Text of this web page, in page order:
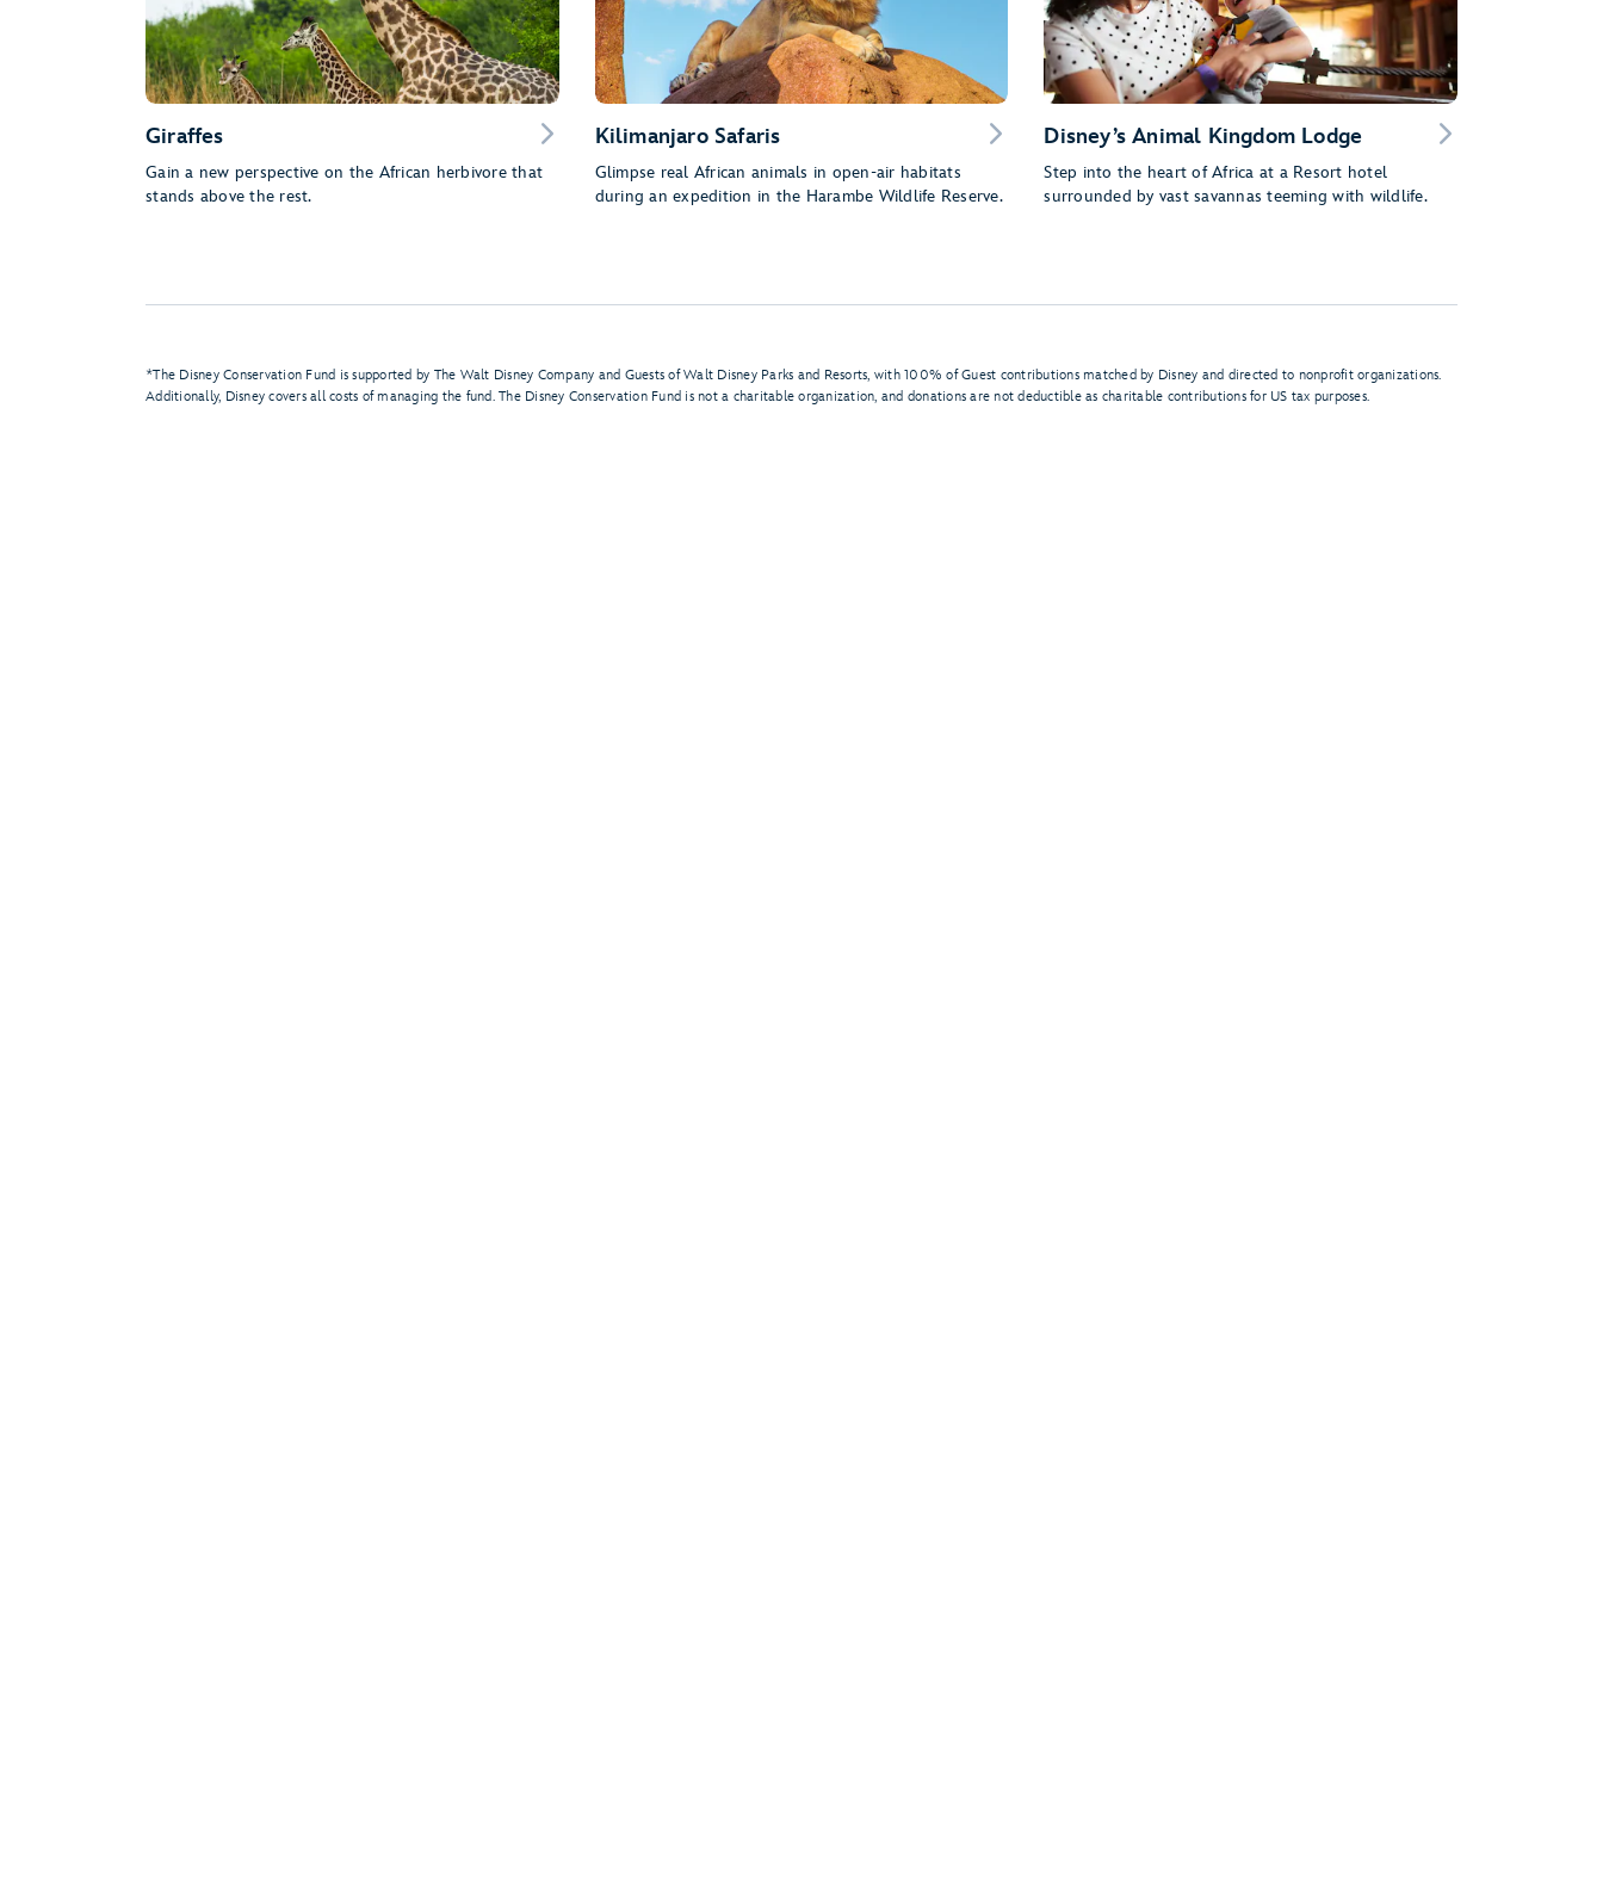
Giraffes
Gain a new perspective on the African herbivore that
stands above the rest.
Kilimanjaro Safaris
Glimpse real African animals in open-air habitats
during an expedition in the Harambe Wildlife Reserve.
Disney’s Animal Kingdom Lodge
Step into the heart of Africa at a Resort hotel
surrounded by vast savannas teeming with wildlife.
*The Disney Conservation Fund is supported by The Walt Disney Company and Guests of Walt Disney Parks and Resorts, with 100% of Guest contributions matched by Disney and directed to nonprofit organizations.
Additionally, Disney covers all costs of managing the fund. The Disney Conservation Fund is not a charitable organization, and donations are not deductible as charitable contributions for US tax purposes.